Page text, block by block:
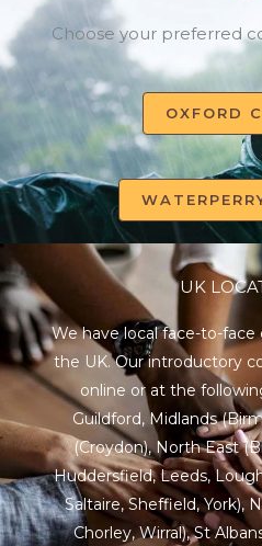
Choose your preferred
OXFORD
UK
We have local face-to-face
the UK. Our introductory
online or at the
Guildford, Midlands
(Croydon),North East
Huddersfield, Leeds,
Saltaire, Sheffield, York),
Chorley, Wirral),St